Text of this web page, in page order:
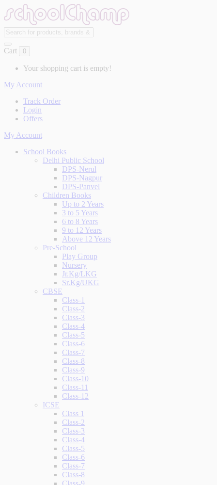
Cart 0
Your shopping cart is empty!
My Account
Track Order
Login
Offers
My Account
School Books
Delhi Public School
DPS-Nerul
DPS-Nagpur
DPS-Panvel
Children Books
Up to 2 Years
3 to 5 Years
6 to 8 Years
9 to 12 Years
Above 12 Years
Pre-School
Play Group
Nursery
Jr.Kg/LKG
Sr.Kg/UKG
CBSE
Class-1
Class-2
Class-3
Class-4
Class-5
Class-6
Class-7
Class-8
Class-9
Class-10
Class-11
Class-12
ICSE
Class 1
Class-2
Class-3
Class-4
Class-5
Class-6
Class-7
Class-8
Class-9